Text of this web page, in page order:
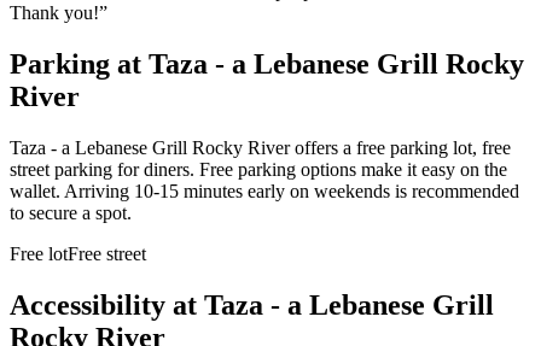
Thank you!”
Parking at Taza - a Lebanese Grill Rocky
River
Taza - a Lebanese Grill Rocky River offers a free parking lot, free
street parking for diners. Free parking options make it easy on the
wallet. Arriving 10-15 minutes early on weekends is recommended
to secure a spot.
Free lotFree street
Accessibility at Taza - a Lebanese Grill
Rocky River